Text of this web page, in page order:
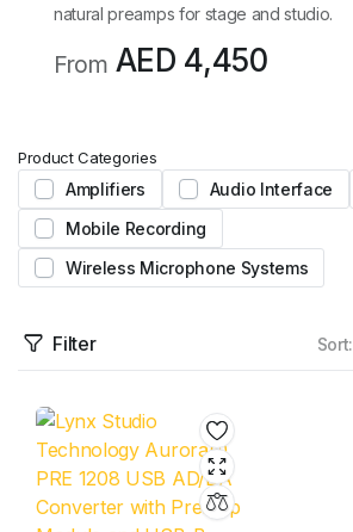
natural preamps for stage and studio.
From AED 4,450
Product Categories
Amplifiers Audio Interface
Mobile Recording
Wireless Microphone Systems
Filter Sort: